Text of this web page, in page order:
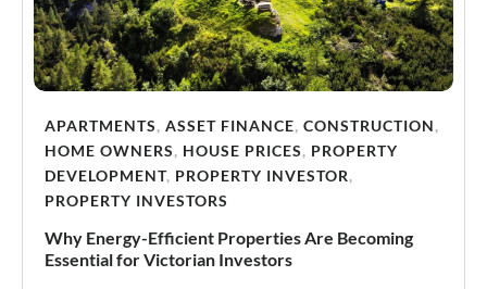
APARTMENTS, ASSET FINANCE, CONSTRUCTION,
HOME OWNERS, HOUSE PRICES, PROPERTY
DEVELOPMENT, PROPERTY INVESTOR,
PROPERTY INVESTORS
Why Energy-Efficient Properties Are Becoming
Essential for Victorian Investors